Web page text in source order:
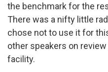
the benchmark for the
There was a nifty little
chose not to use it for
other speakers on
facility.